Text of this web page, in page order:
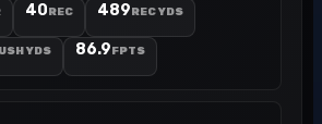
40REC 489REC YDS
YDS 86.9FPTS